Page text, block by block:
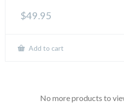
$49.95
Add to cart
No more products to